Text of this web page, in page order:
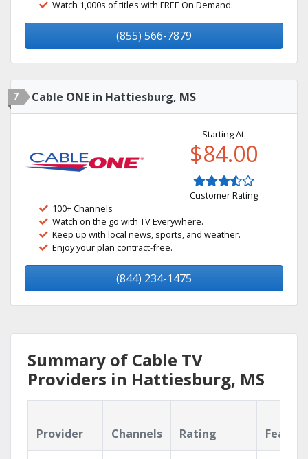
Watch 1,000s of titles with FREE On Demand.
(855) 566-7879
7 Cable ONE in Hattiesburg, MS
Starting At:
$84.00
Customer Rating
100+ Channels
Watch on the go with TV Everywhere.
Keep up with local news, sports, and weather.
Enjoy your plan contract-free.
(844) 234-1475
Summary of Cable TV
Providers in Hattiesburg, MS
Provider Channels Rating